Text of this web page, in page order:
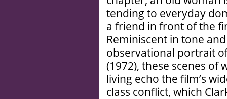
tending to everyday
a friend in front of the
Reminiscent in tone
observational portrait
(1972), these scenes
living echo the film’s
class conflict, which